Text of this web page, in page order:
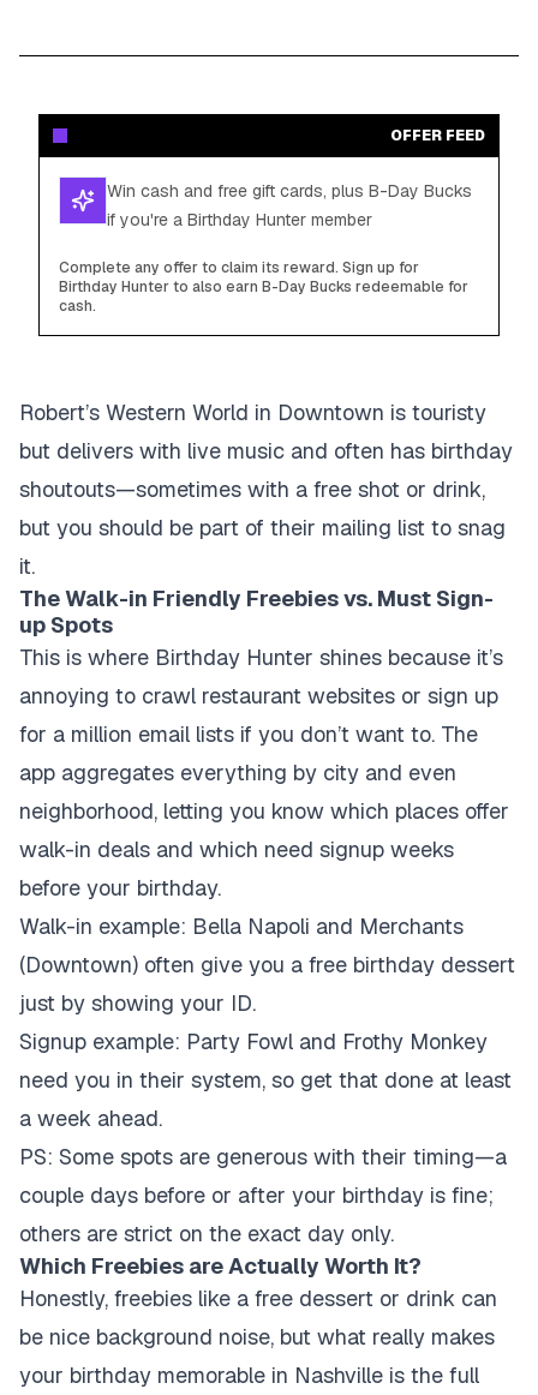
OFFER FEED
Win cash and free gift cards, plus B-Day Bucks
if you're a Birthday Hunter member
Complete any offer to claim its reward. Sign up for
Birthday Hunter to also earn B-Day Bucks redeemable for
cash.
Robert’s Western World in Downtown is touristy
but delivers with live music and often has birthday
shoutouts—sometimes with a free shot or drink,
but you should be part of their mailing list to snag
it.
The Walk-in Friendly Freebies vs. Must Sign-
up Spots
This is where Birthday Hunter shines because it’s
annoying to crawl restaurant websites or sign up
for a million email lists if you don’t want to. The
app aggregates everything by city and even
neighborhood, letting you know which places offer
walk-in deals and which need signup weeks
before your birthday.
Walk-in example: Bella Napoli and Merchants
(Downtown) often give you a free birthday dessert
just by showing your ID.
Signup example: Party Fowl and Frothy Monkey
need you in their system, so get that done at least
a week ahead.
PS: Some spots are generous with their timing—a
couple days before or after your birthday is fine;
others are strict on the exact day only.
Which Freebies are Actually Worth It?
Honestly, freebies like a free dessert or drink can
be nice background noise, but what really makes
your birthday memorable in Nashville is the full